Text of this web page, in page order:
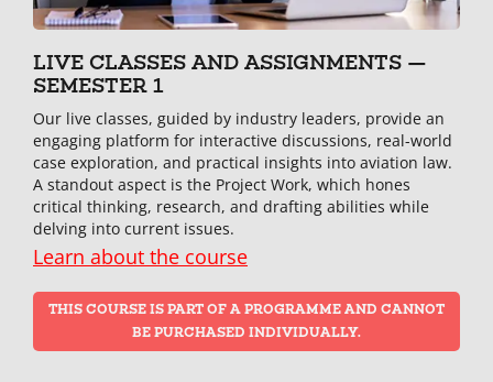
LIVE CLASSES AND ASSIGNMENTS —
SEMESTER 1
Our live classes, guided by industry leaders, provide an
engaging platform for interactive discussions, real-world
case exploration, and practical insights into aviation law.
A standout aspect is the Project Work, which hones
critical thinking, research, and drafting abilities while
delving into current issues.
Learn about the course
THIS COURSE IS PART OF A PROGRAMME AND CANNOT
BE PURCHASED INDIVIDUALLY.